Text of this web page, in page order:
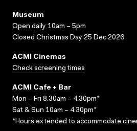
Museum
Open daily 10am – 5pm
Closed Christmas Day 25 Dec 2026
ACMI Cinemas
Check screening times
ACMI Cafe + Bar
Mon – Fri 8.30am – 4.30pm*
Sat & Sun 10am – 4.30pm*
*Hours extended to accommodate